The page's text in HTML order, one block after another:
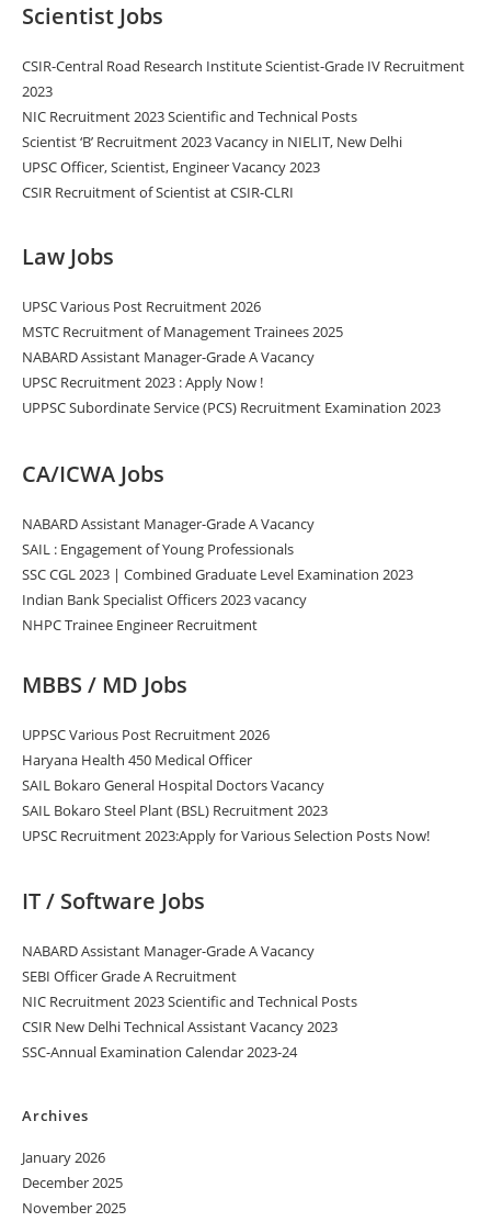
Scientist Jobs
CSIR-Central Road Research Institute Scientist-Grade IV Recruitment
2023
NIC Recruitment 2023 Scientific and Technical Posts
Scientist ‘B’ Recruitment 2023 Vacancy in NIELIT, New Delhi
UPSC Officer, Scientist, Engineer Vacancy 2023
CSIR Recruitment of Scientist at CSIR-CLRI
Law Jobs
UPSC Various Post Recruitment 2026
MSTC Recruitment of Management Trainees 2025
NABARD Assistant Manager-Grade A Vacancy
UPSC Recruitment 2023 : Apply Now !
UPPSC Subordinate Service (PCS) Recruitment Examination 2023
CA/ICWA Jobs
NABARD Assistant Manager-Grade A Vacancy
SAIL : Engagement of Young Professionals
SSC CGL 2023 | Combined Graduate Level Examination 2023
Indian Bank Specialist Officers 2023 vacancy
NHPC Trainee Engineer Recruitment
MBBS / MD Jobs
UPPSC Various Post Recruitment 2026
Haryana Health 450 Medical Officer
SAIL Bokaro General Hospital Doctors Vacancy
SAIL Bokaro Steel Plant (BSL) Recruitment 2023
UPSC Recruitment 2023:Apply for Various Selection Posts Now!
IT / Software Jobs
NABARD Assistant Manager-Grade A Vacancy
SEBI Officer Grade A Recruitment
NIC Recruitment 2023 Scientific and Technical Posts
CSIR New Delhi Technical Assistant Vacancy 2023
SSC-Annual Examination Calendar 2023-24
Archives
January 2026
December 2025
November 2025